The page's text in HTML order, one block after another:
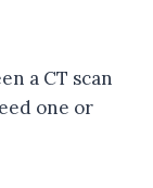
a CT scan
one or